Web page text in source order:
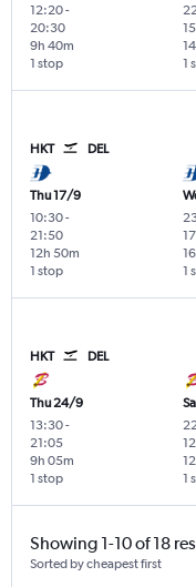
12:20-
20:30
1 stop
9h 40m
1
HKT DEL
Thu 17/9
10:30-
21:50
1 stop
12h 50m
1
HKT DEL
Thu 24/9
13:30-
21:05
1 stop
9h 05m
1
Showing 1-10 of 18
Sorted by cheapest first